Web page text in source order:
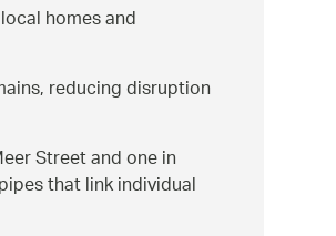
homes and
reducing disruption
Street and one in
that link individual